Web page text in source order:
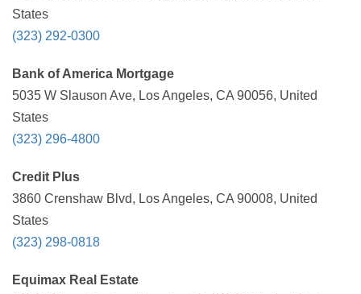
States
(323) 292-0300
Bank of America Mortgage
5035 W Slauson Ave, Los Angeles, CA 90056, United
States
(323) 296-4800
Credit Plus
3860 Crenshaw Blvd, Los Angeles, CA 90008, United
States
(323) 298-0818
Equimax Real Estate